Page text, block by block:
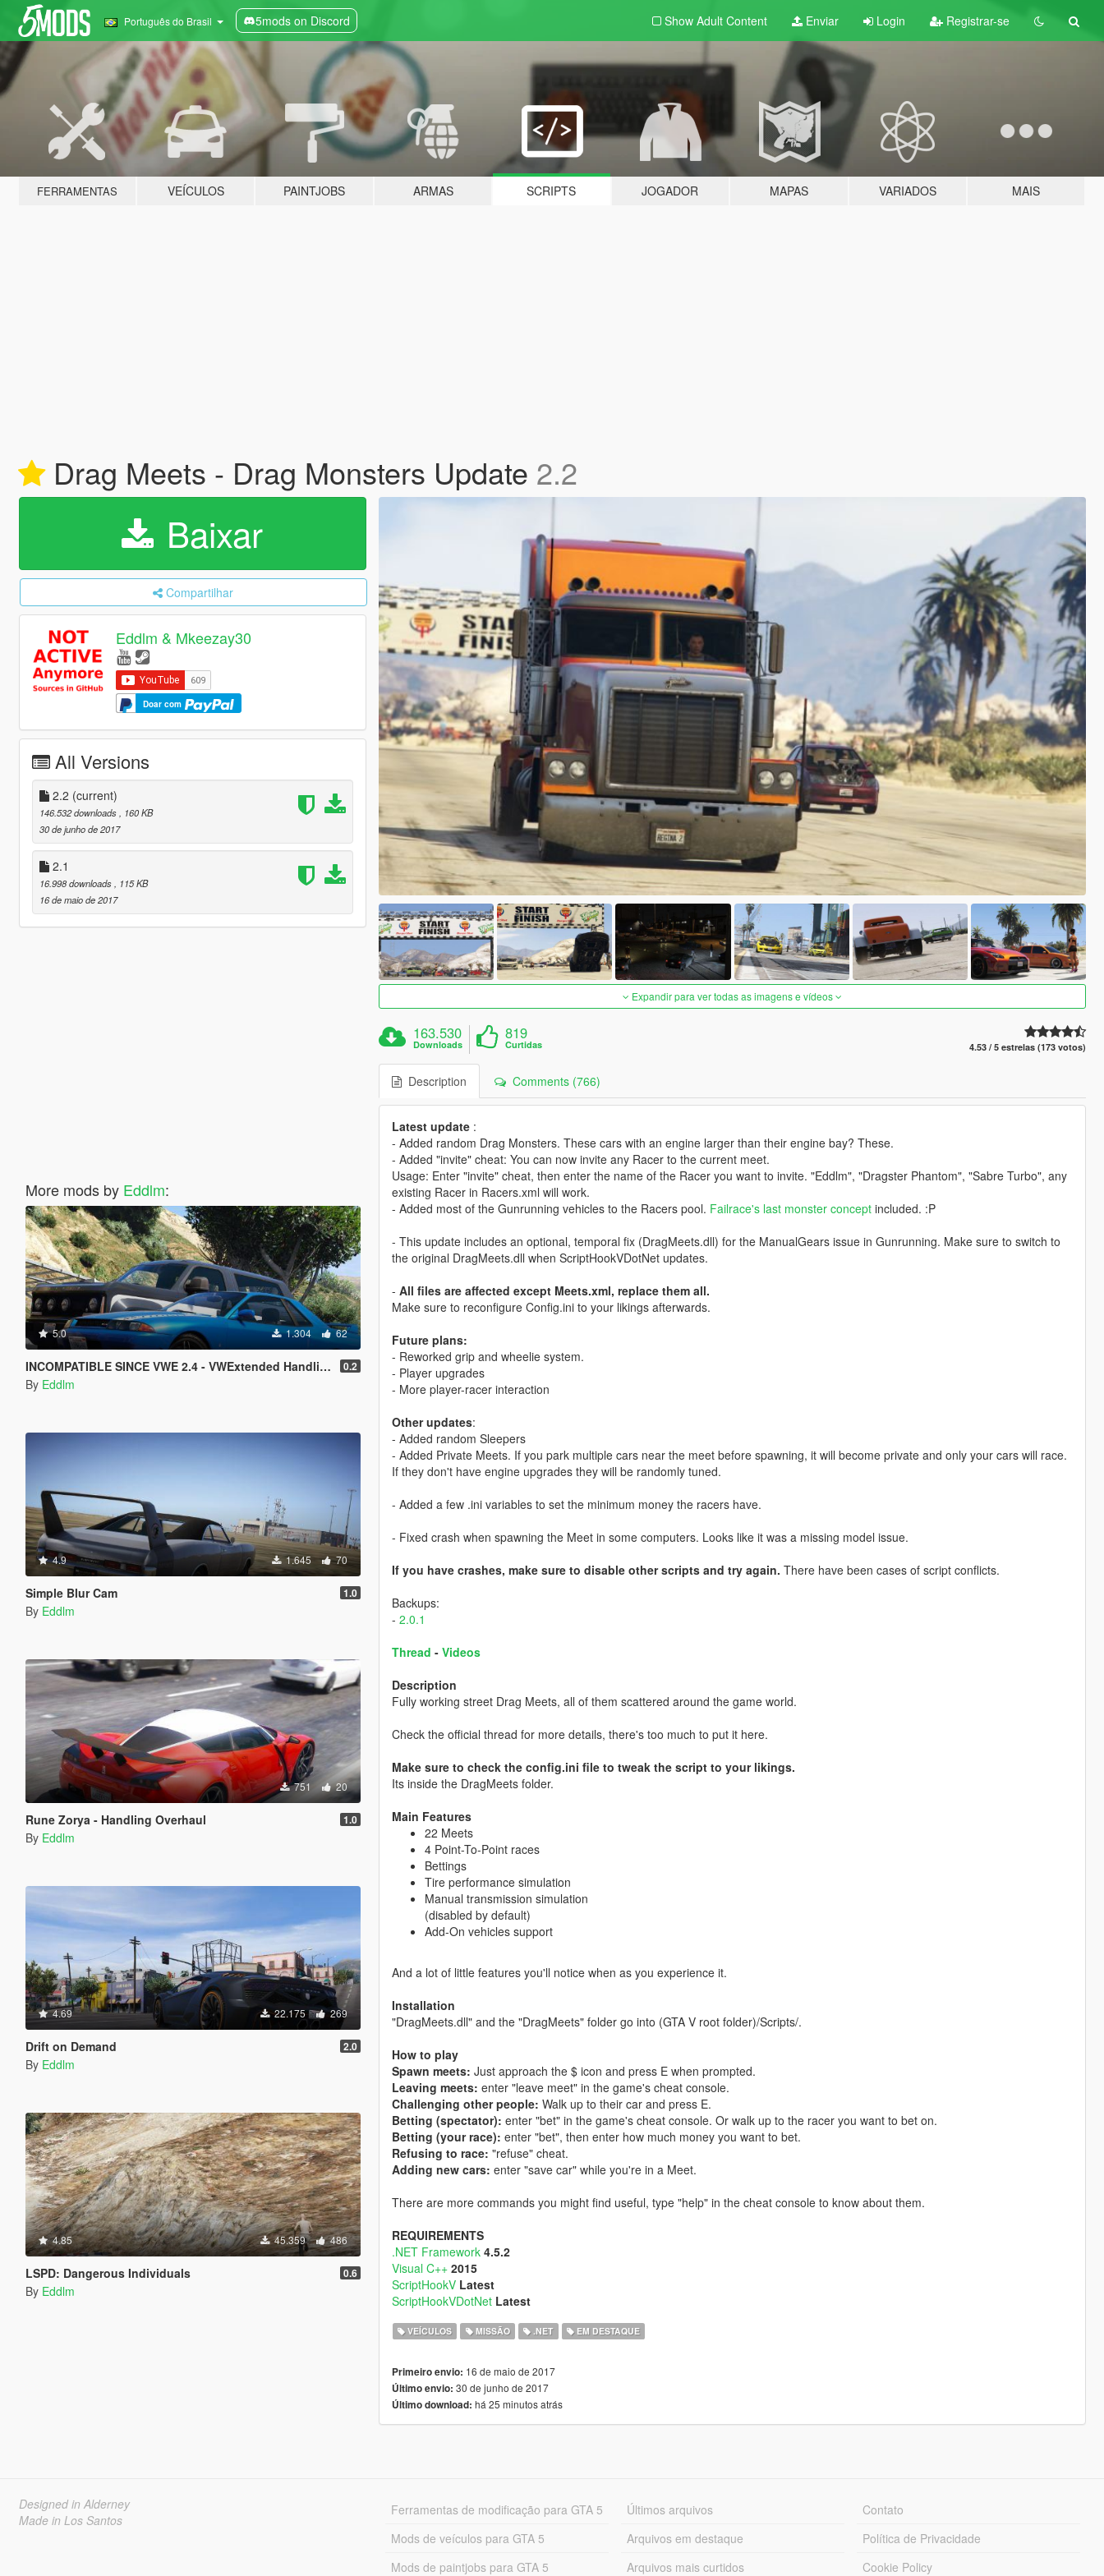
Português do Brasil 5mods on Discord Show Adult Content Enviar Login Registrar-se
FERRAMENTAS VEÍCULOS PAINTJOBS ARMAS SCRIPTS JOGADOR MAPAS VARIADOS MAIS
Drag Meets - Drag Monsters Update 2.2
Baixar
Compartilhar
Eddlm & Mkeezay30
Doar com
All Versions
2.2 (current)
146.532 downloads, 160 KB
30 de junho de 2017
2.1
16.998 downloads, 115 KB
16 de maio de 2017
More mods by Eddlm:
5.0 1.304 62
INCOMPATIBLE SINCE VWE 2.4 - VWExtended Handling Overhaul 0.2
By Eddlm
4.9 1.645 70
Simple Blur Cam 1.0
By Eddlm
751 20
Rune Zorya - Handling Overhaul 1.0
By Eddlm
4.69 22.175 269
Drift on Demand 2.0
By Eddlm
4.85 45.359 486
LSPD: Dangerous Individuals 0.6
By Eddlm
Expandir para ver todas as imagens e vídeos
163.530
Downloads
819
Curtidas 4.53 / 5 estrelas (173 votos)
Description Comments (766)
Latest update :
- Added random Drag Monsters. These cars with an engine larger than their engine bay? These.
- Added "invite" cheat: You can now invite any Racer to the current meet.
Usage: Enter "invite" cheat, then enter the name of the Racer you want to invite. "Eddlm", "Dragster Phantom", "Sabre Turbo", any
existing Racer in Racers.xml will work.
- Added most of the Gunrunning vehicles to the Racers pool. Failrace's last monster conceptincluded. :P
- This update includes an optional, temporal fix (DragMeets.dll) for the ManualGears issue in Gunrunning. Make sure to switch to
the original DragMeets.dll when ScriptHookVDotNet updates.
- All files are affected except Meets.xml, replace them all.
Make sure to reconfigure Config.ini to your likings afterwards.
Future plans:
- Reworked grip and wheelie system.
- Player upgrades
- More player-racer interaction
Other updates:
- Added random Sleepers
- Added Private Meets. If you park multiple cars near the meet before spawning, it will become private and only your cars will race.
If they don't have engine upgrades they will be randomly tuned.
- Added a few .ini variables to set the minimum money the racers have.
- Fixed crash when spawning the Meet in some computers. Looks like it was a missing model issue.
If you have crashes, make sure to disable other scripts and try again. There have been cases of script conflicts.
Backups:
- 2.0.1
Thread - Videos
Description
Fully working street Drag Meets, all of them scattered around the game world.
Check the official thread for more details, there's too much to put it here.
Make sure to check the config.ini file to tweak the script to your likings.
Its inside the DragMeets folder.
Main Features
22 Meets
4 Point-To-Point races
Bettings
Tire performance simulation
Manual transmission simulation
(disabled by default)
Add-On vehicles support
And a lot of little features you'll notice when as you experience it.
Installation
"DragMeets.dll" and the "DragMeets" folder go into (GTA V root folder)/Scripts/.
How to play
Spawn meets: Just approach the $ icon and press E when prompted.
Leaving meets: enter "leave meet" in the game's cheat console.
Challenging other people: Walk up to their car and press E.
Betting (spectator): enter "bet" in the game's cheat console. Or walk up to the racer you want to bet on.
Betting (your race): enter "bet", then enter how much money you want to bet.
Refusing to race: "refuse" cheat.
Adding new cars: enter "save car" while you're in a Meet.
There are more commands you might find useful, type "help" in the cheat console to know about them.
REQUIREMENTS
.NET Framework 4.5.2
Visual C++ 2015
ScriptHookV Latest
ScriptHookVDotNet Latest
VEÍCULOS MISSÃO .NET EM DESTAQUE
Primeiro envio: 16 de maio de 2017
Último envio: 30 de junho de 2017
Último download: há 25 minutos atrás
Designed in Alderney
Made in Los Santos
Ferramentas de modificação para GTA 5
Mods de veículos para GTA 5
Mods de paintjobs para GTA 5
Últimos arquivos
Arquivos em destaque
Arquivos mais curtidos
Contato
Política de Privacidade
Cookie Policy